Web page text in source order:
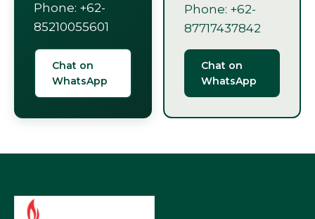
Phone: +62-
85210055601
Chat on
WhatsApp
Phone: +62-
87717437842
Chat on
WhatsApp